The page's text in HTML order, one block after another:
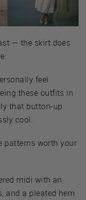
— the skirt does
feel
these outfits in
that button-up
cool.
patterns worth your
midi with an
and a pleated hem